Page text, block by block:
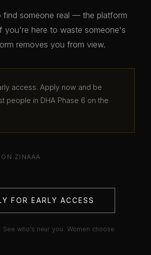
find someone real — the platform
you're here to waste someone's
removes you from view.
access. Apply now and be
people in DHA Phase 6 on the
ZINAAA
FOR EARLY ACCESS
See who's near you. Women choose.